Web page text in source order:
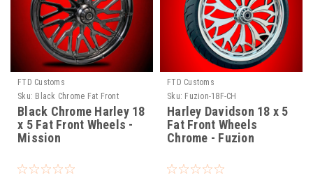
FTD Customs
Sku: Black Chrome Fat Front
Mission
Black Chrome Harley 18
x 5 Fat Front Wheels -
Mission
FTD Customs
Sku: Fuzion-18F-CH
Harley Davidson 18 x 5
Fat Front Wheels
Chrome - Fuzion